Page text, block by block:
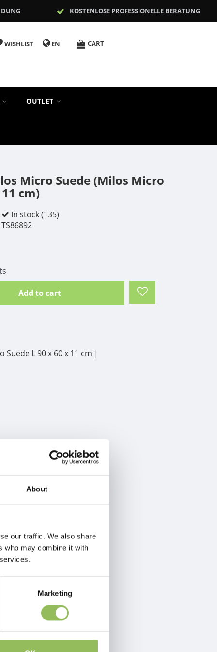
About
our traffic. We also share
who may combine it with
Marketing
KOSTENLOSE PROFESSIONELLE BERATUNG
WISHLIST EN CART
OUTLET
Micro Suede (Milos Micro
cm)
In stock (135)
TS86892
Add to cart
L 90 x 60 x 11 cm |